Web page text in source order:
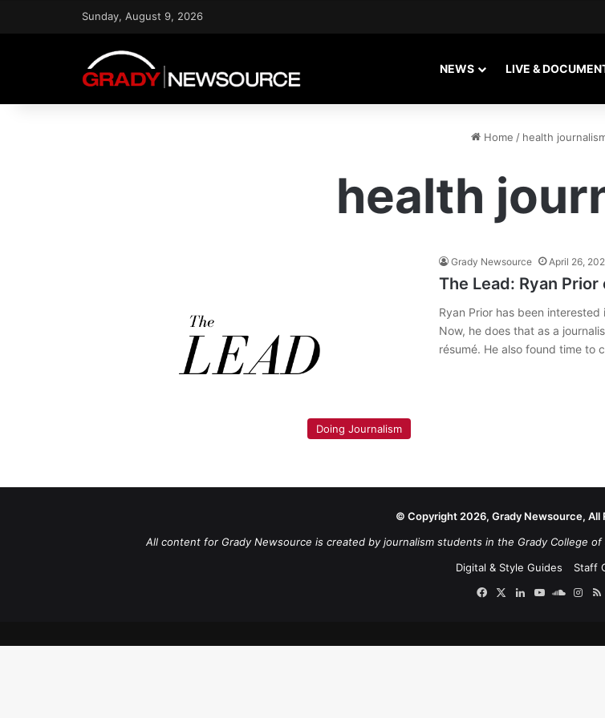
Sunday, August 9, 2026
NEWS LIVE &
Home / health
health
Doing Journalism
Grady Newsource April 26,
The Lead: Ryan
Ryan Prior has been
Now, he does that as a
résumé. He also found time to
© Copyright 2026, Grady Newsource, All
All content for Grady Newsource is created by journalism students in the Grady College
Digital & Style Guides
Staff
Facebook
X LinkedIn
YouTube